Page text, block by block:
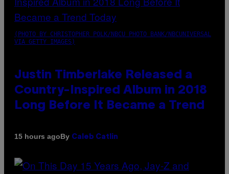
(PHOTO BY CHRISTOPHER POLK/NBCU PHOTO BANK/NBCUNIVERSAL
VIA GETTY IMAGES)
Justin Timberlake Released a
Country-Inspired Album in 2018
Long Before It Became a Trend
15 hours agoBy Caleb Catlin